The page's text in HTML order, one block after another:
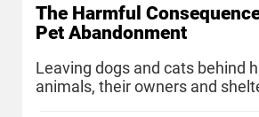
The Harmful
Pet Abandonment
Leaving dogs and cats behind
animals, their owners and